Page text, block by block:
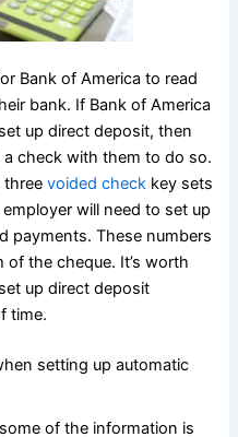
Bank of America to read
bank. If Bank of America
up direct deposit, then
a check with them to do so.
threevoided check key sets
will need to set up
payments. These numbers
the cheque. It’s worth
up direct deposit
time.
setting up automatic
of the information is